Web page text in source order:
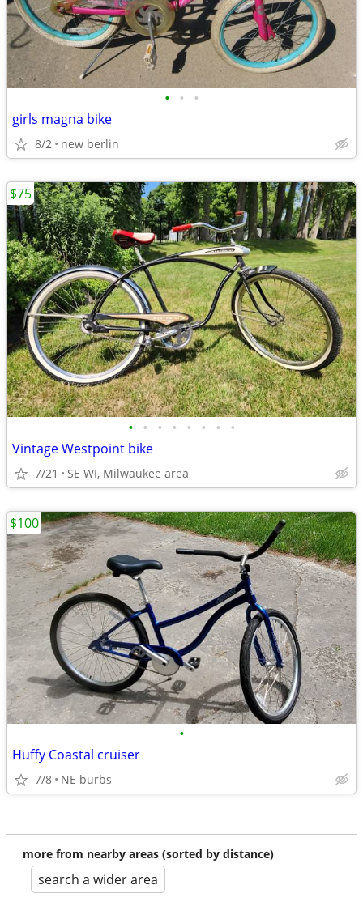
• • •
girls magna bike
8/2 new berlin
• • • • • • • •
Vintage Westpoint bike
7/21 SE WI, Milwaukee area
$75
•
Huffy Coastal cruiser
7/8 NE burbs
$100
more from nearby areas (sorted by distance)
search a wider area